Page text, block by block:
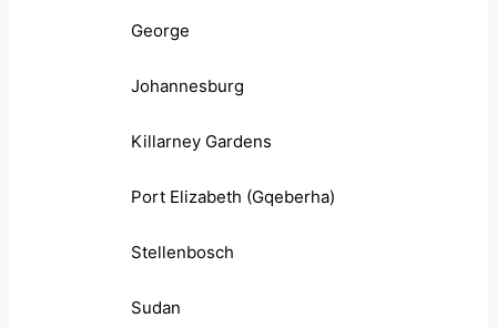
George
Johannesburg
Killarney Gardens
Port Elizabeth (Gqeberha)
Stellenbosch
Sudan